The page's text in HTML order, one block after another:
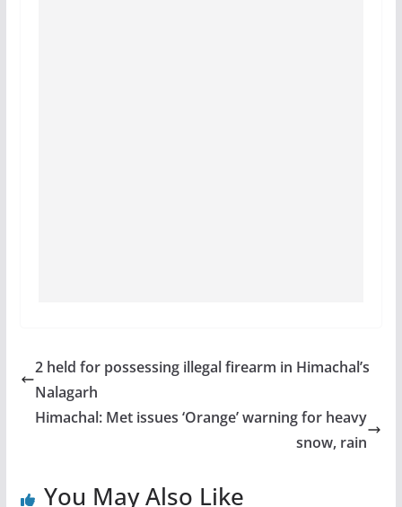
2 held for possessing illegal firearm in Himachal’s
Nalagarh
Himachal: Met issues ‘Orange’ warning for heavy
snow, rain
You May Also Like